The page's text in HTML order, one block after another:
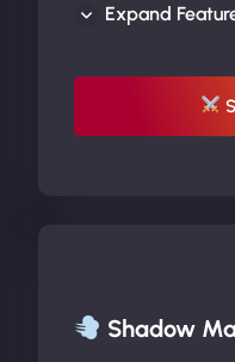
UP TO 20% OFF
Expand
Shadow